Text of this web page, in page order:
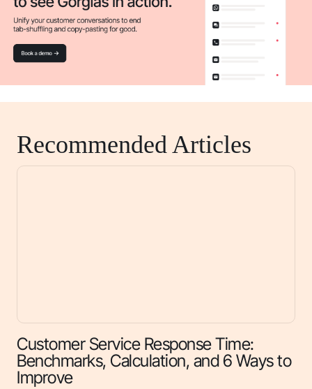
Recommended Articles
Customer Service Response Time:
Benchmarks, Calculation, and 6 Ways to
Improve